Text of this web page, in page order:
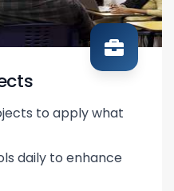
to apply what
daily to enhance